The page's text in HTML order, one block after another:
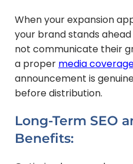
When your expansion
your brand stands
not communicate their
a proper media
announcement is
before distribution.
Long-Term SEO
Benefits: